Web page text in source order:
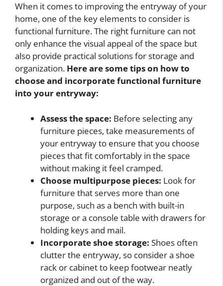
When it comes to improving the entryway of your
home, one of the key elements to consider is
functional furniture. The right furniture can not
only enhance the visual appeal of the space but
also provide practical solutions for storage and
organization. Here are some tips on how to
choose and incorporate functional furniture
into your entryway:
Assess the space: Before selecting any
furniture pieces, take measurements of
your entryway to ensure that you choose
pieces that fit comfortably in the space
without making it feel cramped.
Choose multipurpose pieces: Look for
furniture that serves more than one
purpose, such as a bench with built-in
storage or a console table with drawers for
holding keys and mail.
Incorporate shoe storage: Shoes often
clutter the entryway, so consider a shoe
rack or cabinet to keep footwear neatly
organized and out of the way.